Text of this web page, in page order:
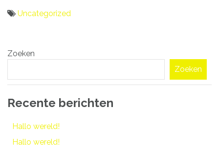
Uncategorized
navigatie
Zoeken
Zoeken
Recente berichten
Hallo wereld!
Hallo wereld!